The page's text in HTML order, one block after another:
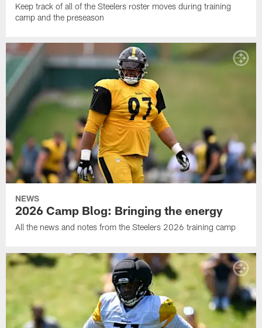
Keep track of all of the Steelers roster moves during training
camp and the preseason
NEWS
2026 Camp Blog: Bringing the energy
All the news and notes from the Steelers 2026 training camp